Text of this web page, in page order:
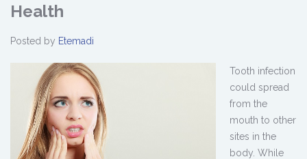
Health
Posted by Etemadi
Tooth infection
could spread
from the
mouth to other
sites in the
body. While